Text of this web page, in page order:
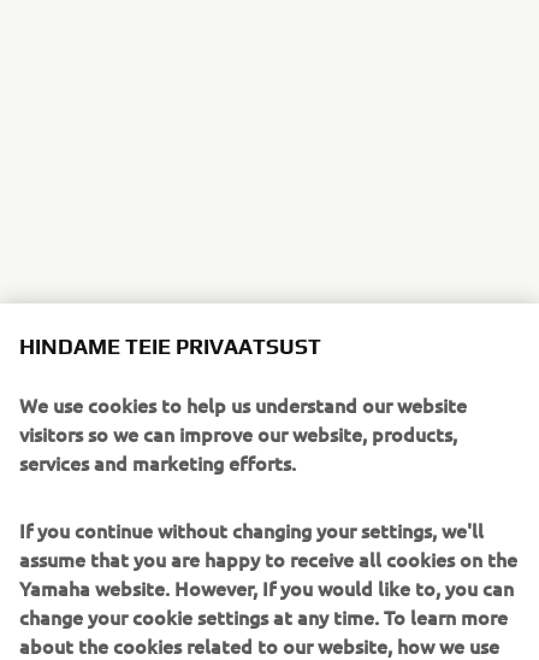
HINDAME TEIE PRIVAATSUST
We use cookies to help us understand our website
visitors so we can improve our website, products,
services and marketing efforts.
If you continue without changing your settings, we'll
assume that you are happy to receive all cookies on the
Yamaha website. However, If you would like to, you can
change your cookie settings at any time. To learn more
about the cookies related to our website, how we use